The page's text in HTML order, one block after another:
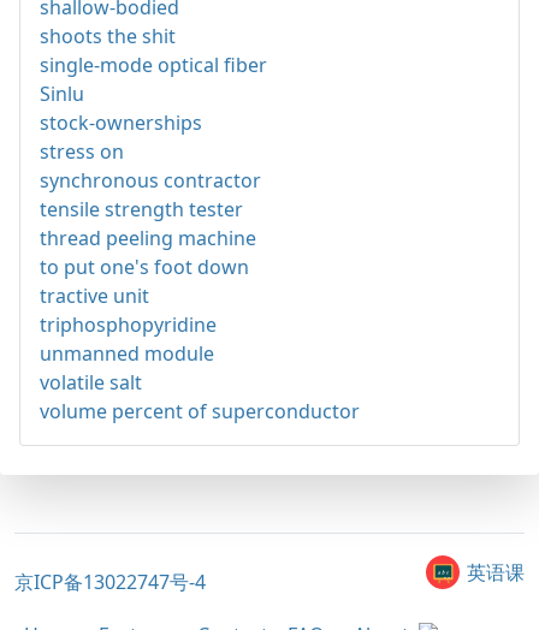
shallow-bodied
shoots the shit
single-mode optical fiber
Sinlu
stock-ownerships
stress on
synchronous contractor
tensile strength tester
thread peeling machine
to put one's foot down
tractive unit
triphosphopyridine
unmanned module
volatile salt
volume percent of superconductor
京ICP备13022747号-4 英语课